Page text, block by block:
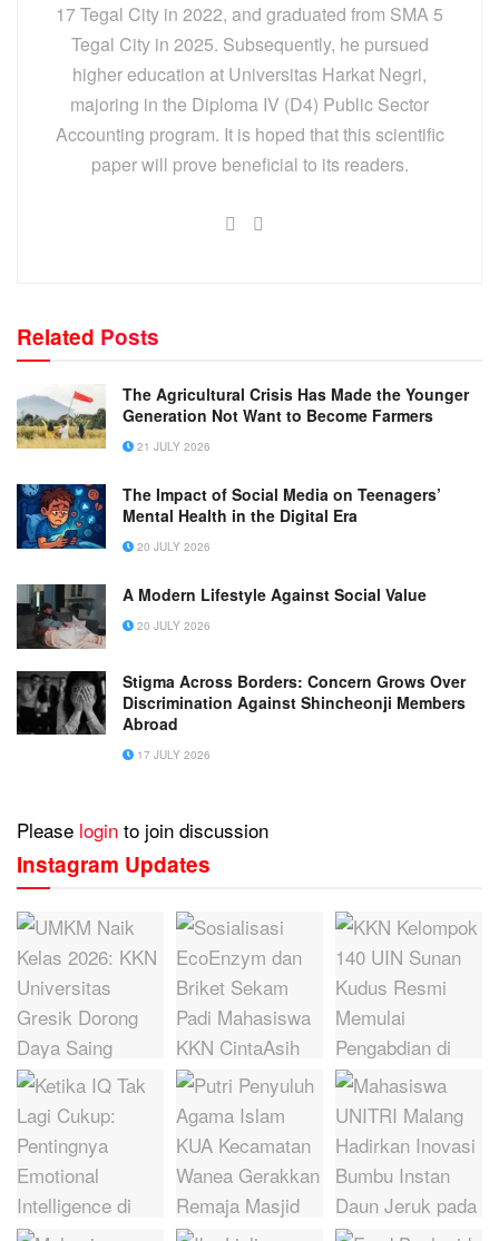
17 Tegal City in 2022, and graduated from SMA 5
Tegal City in 2025. Subsequently, he pursued
higher education at Universitas Harkat Negri,
majoring in the Diploma IV (D4) Public Sector
Accounting program. It is hoped that this scientific
paper will prove beneficial to its readers.
Related Posts
The Agricultural Crisis Has Made the Younger
Generation Not Want to Become Farmers
21 JULY 2026
The Impact of Social Media on Teenagers’
Mental Health in the Digital Era
20 JULY 2026
A Modern Lifestyle Against Social Value
20 JULY 2026
Stigma Across Borders: Concern Grows Over
Discrimination Against Shincheonji Members
Abroad
17 JULY 2026
Please login to join discussion
Instagram Updates